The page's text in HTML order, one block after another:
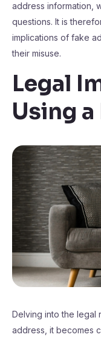
address information,
questions. It is
implications of fake
their misuse.
Legal
Using
Delving into the legal
address, it becomes